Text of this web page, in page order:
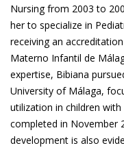
Nursing from 2003 to
her to specialize in
receiving an
Materno Infantil de
expertise, Bibiana
University of Málaga,
utilization in children
completed in November
development is also